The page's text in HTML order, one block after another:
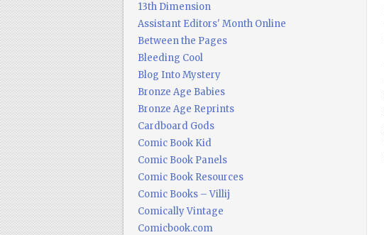
13th Dimension
Assistant Editors' Month Online
Between the Pages
Bleeding Cool
Blog Into Mystery
Bronze Age Babies
Bronze Age Reprints
Cardboard Gods
Comic Book Kid
Comic Book Panels
Comic Book Resources
Comic Books – Villij
Comically Vintage
Comicbook.com